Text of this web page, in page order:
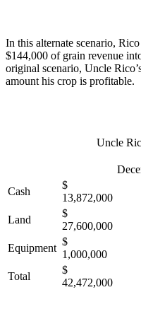
In this alternate scenario,
$144,000 of grain revenue
original scenario, Uncle
amount his crop is profitable.
Uncle
Cash
$
13,872,000
Land
$
27,600,000
Equipment
$
1,000,000
Total
$
42,472,000